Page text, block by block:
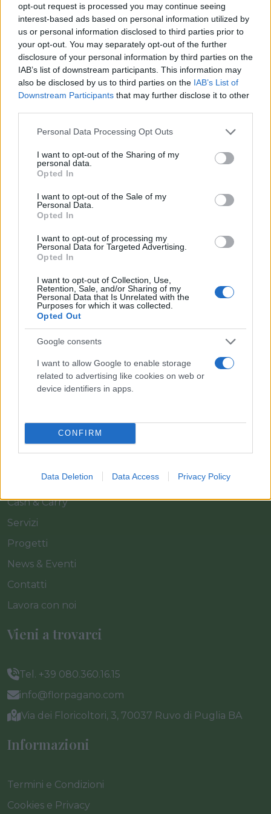
opt-out request is processed you may continue seeing
interest-based ads based on personal information utilized by
us or personal information disclosed to third parties prior to
your opt-out. You may separately opt-out of the further
disclosure of your personal information by third parties on the
IAB’s list of downstream participants. This information may
also be disclosed by us to third parties on the IAB’s List of
Downstream Participants that may further disclose it to other
Please note that this website/app uses one or more Google
not limited to your visit or usage behaviour. You may click to
grant or deny consent to Google and its third-party tags to
use your data for below specified purposes in below Google
consent section.
Personal Data Processing Opt Outs
I want to opt-out of the Sharing of my
personal data.
Opted In
I want to opt-out of the Sale of my
Personal Data.
Opted In
I want to opt-out of processing my
Personal Data for Targeted Advertising.
Opted In
I want to opt-out of Collection, Use,
Retention, Sale, and/or Sharing of my
Personal Data that Is Unrelated with the
Purposes for which it was collected.
Opted Out
Google consents
I want to allow Google to enable storage
related to advertising like cookies on web or
device identifiers in apps.
CONFIRM
Data Deletion Data Access Privacy Policy
Prodotti correlati
MYRTUS TARENTINA DIAM. 30
‹
Il team Florpagano è sempre a tua disposizione
Home
Catalogo
Cash & Carry
Servizi
Progetti
News & Eventi
Contatti
Lavora con noi
Vieni a trovarci
Tel. +39 080.360.16.15
info@florpagano.com
Via dei Floricoltori, 3, 70037 Ruvo di Puglia BA
Informazioni
Termini e Condizioni
Cookies e Privacy